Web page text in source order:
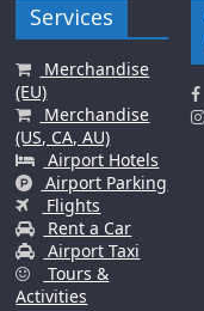
Services
Merchandise
(EU)
Merchandise
(US, CA, AU)
Airport Hotels
Airport Parking
Flights
Rent a Car
Airport Taxi
Tours &
Activities